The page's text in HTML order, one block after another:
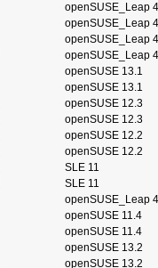
openSUSE_Leap
openSUSE_Leap
openSUSE_Leap
openSUSE_Leap
openSUSE 13.1
openSUSE 13.1
openSUSE 12.3
openSUSE 12.3
openSUSE 12.2
openSUSE 12.2
SLE 11
SLE 11
openSUSE_Leap
openSUSE 11.4
openSUSE 11.4
openSUSE 13.2
openSUSE 13.2